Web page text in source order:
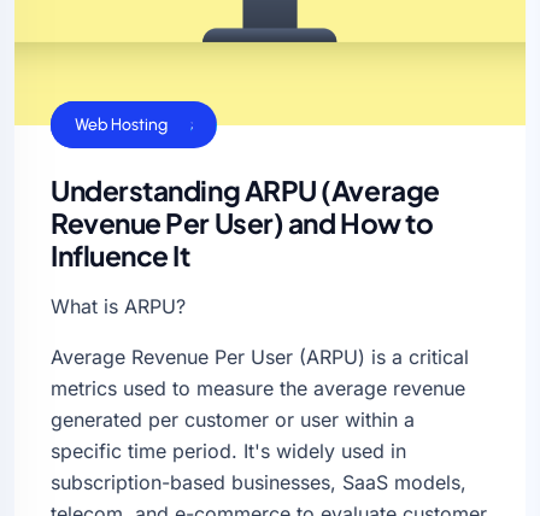
Business Sucess
Web Hosting
Understanding ARPU (Average
Revenue Per User) and How to
Influence It
What is ARPU?
Average Revenue Per User (ARPU) is a critical
metrics used to measure the average revenue
generated per customer or user within a
specific time period. It's widely used in
subscription-based businesses, SaaS models,